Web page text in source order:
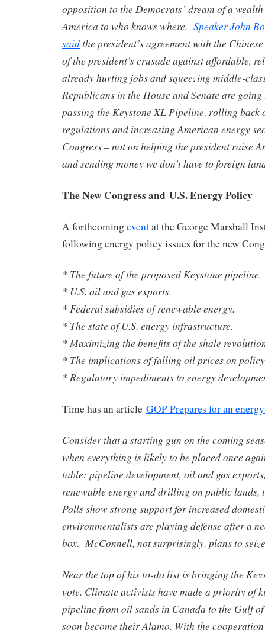
opposition to the Democrats’ dream of a
America to who knows where. Speaker John
saidthe president’s agreement with the
of the president’s crusade against affordable,
already hurting jobs and squeezing middle-
Republicans in the House and Senate are going
passing the Keystone XL Pipeline, rolling back
regulations and increasing American energy
Congress – not on helping the president raise
and sending money we don’t have to foreign
The New Congress and U.S. Energy Policy
A forthcomingeventat the George Marshall
following energy policy issues for the new
* The future of the proposed Keystone pipeline.
* U.S. oil and gas exports.
* Federal subsidies of renewable energy.
* The state of U.S. energy infrastructure.
* Maximizing the benefits of the shale
* The implications of falling oil prices on
* Regulatory impediments to energy
Time has an article GOP Prepares for an
Consider that a starting gun on the coming
when everything is likely to be placed once
table: pipeline development, oil and gas
renewable energy and drilling on public lands,
Polls show strong support for increased
environmentalists are playing defense after a
box. McConnell, not surprisingly, plans to
Near the top of his to-do list is bringing the
vote. Climate activists have made a priority of
pipeline from oil sands in Canada to the Gulf
soon become their Alamo. With the